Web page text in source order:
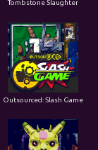
Outsourced: Slash Game